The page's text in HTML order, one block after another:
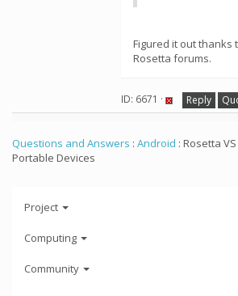
Figured it out thanks
Rosetta forums.
ID: 6671 · Reply
Questions and Answers : Android : Rosetta
Portable Devices
Project
Computing
Community